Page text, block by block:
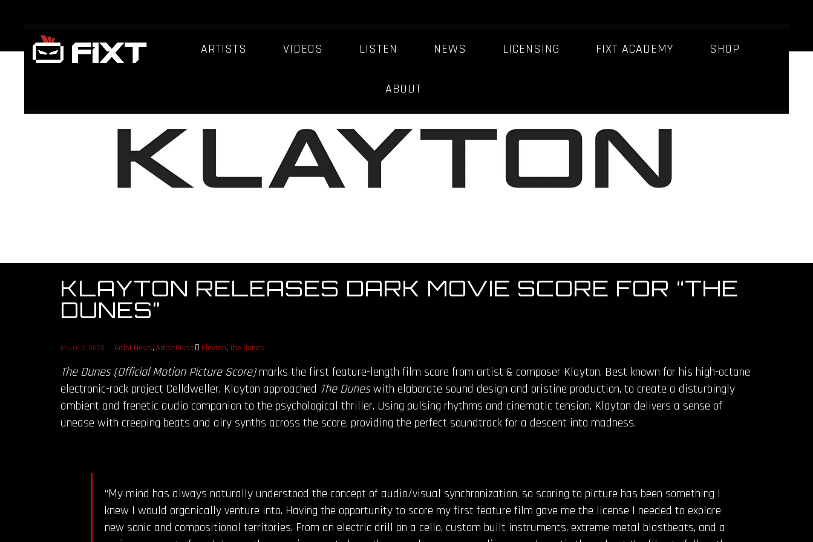
ARTISTS VIDEOS LISTEN NEWS LICENSING FIXT ACADEMY SHOP
ABOUT
KLAYTON RELEASES DARK MOVIE SCORE FOR “THE
DUNES”
March 2, 2020 Artist News, Artist Press Klayton, The Dunes
The Dunes (Official Motion Picture Score)marks the first feature-length film score from artist & composer Klayton. Best known for his high-octane
electronic-rock project Celldweller, Klayton approached The Duneswith elaborate sound design and pristine production, to create a disturbingly
ambient and frenetic audio companion to the psychological thriller. Using pulsing rhythms and cinematic tension, Klayton delivers a sense of
unease with creeping beats and airy synths across the score, providing the perfect soundtrack for a descent into madness.
“My mind has always naturally understood the concept of audio/visual synchronization, so scoring to picture has been something I
knew I would organically venture into. Having the opportunity to score my first feature film gave me the license I needed to explore
new sonic and compositional territories. From an electric drill on a cello, custom built instruments, extreme metal blastbeats, and a